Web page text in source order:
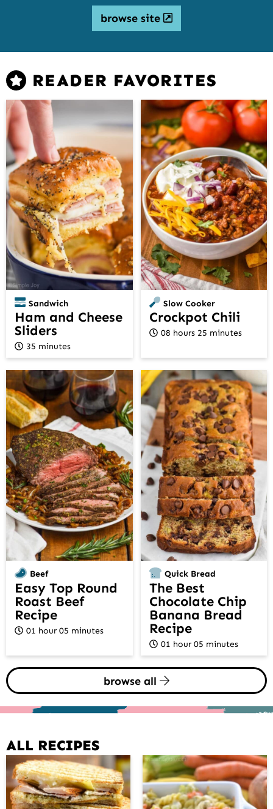
browse site
READER FAVORITES
Sandwich
Ham and Cheese
Sliders
35 minutes
Slow Cooker
Crockpot Chili
08 hours 25 minutes
Beef
Easy Top Round
Roast Beef
Recipe
01 hour 05 minutes
Quick Bread
The Best
Chocolate Chip
Banana Bread
Recipe
01 hour 05 minutes
browse all
ALL RECIPES